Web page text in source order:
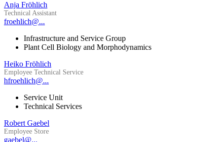
Anja Fröhlich
Technical Assistant
froehlich@...
Infrastructure and Service Group
Plant Cell Biology and Morphodynamics
Heiko Fröhlich
Employee Technical Service
hfroehlich@...
Service Unit
Technical Services
Robert Gaebel
Employee Store
gaebel@...